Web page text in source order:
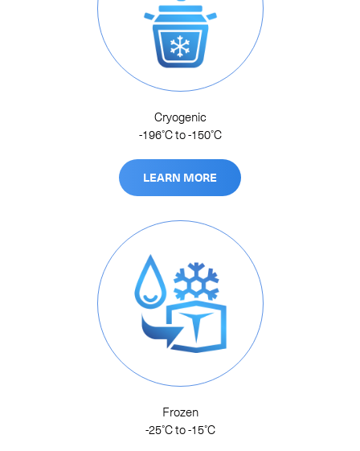
Cryogenic
-196˚C to -150˚C
LEARN MORE
Frozen
-25˚C to -15˚C